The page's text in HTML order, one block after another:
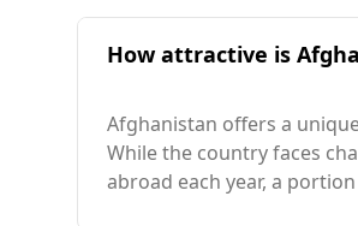
How attractive is
Afghanistan offers a
While the country faces
abroad each year, a